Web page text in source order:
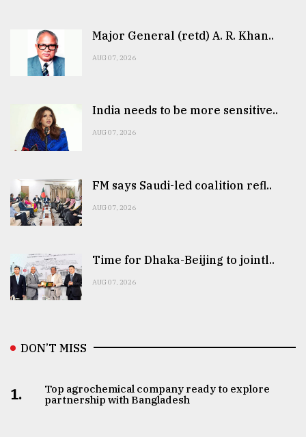
Major General (retd) A. R. Khan..
AUG 07, 2026
India needs to be more sensitive..
AUG 07, 2026
FM says Saudi-led coalition refl..
AUG 07, 2026
Time for Dhaka-Beijing to jointl..
AUG 07, 2026
DON’T MISS
1.
Top agrochemical company ready to explore
partnership with Bangladesh